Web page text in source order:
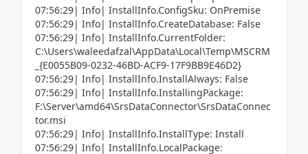
07:56:29| Info| InstallInfo.ConfigSku: OnPremise
07:56:29| Info| InstallInfo.CreateDatabase: False
07:56:29| Info| InstallInfo.CurrentFolder:
C:\Users\waleedafzal\AppData\Local\Temp\MSCRM
_{E0055B09-0232-46BD-ACF9-17F9BB9E46D2}
07:56:29| Info| InstallInfo.InstallAlways: False
07:56:29| Info| InstallInfo.InstallingPackage:
F:\Server\amd64\SrsDataConnector\SrsDataConnec
tor.msi
07:56:29| Info| InstallInfo.InstallType: Install
07:56:29| Info| InstallInfo.LocalPackage: